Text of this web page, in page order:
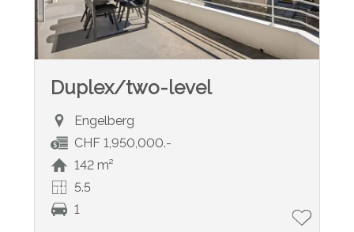
Duplex/two-level
Engelberg
CHF 1,950,000.-
142 m²
5.5
1